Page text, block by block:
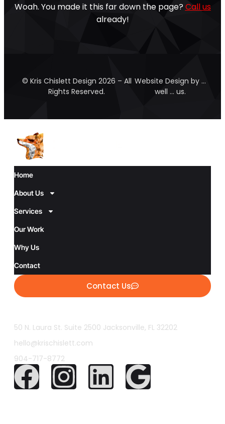
Woah. You made it this far down the page? Call us
already!
© Kris Chislett Design 2026 – All
Rights Reserved.
Website Design by …
well … us.
Home
About Us
Services
Our Work
Why Us
Contact
Contact Us
50 N. Laura St. Suite 2500 Jacksonville, FL 32202
hello@krischislett.com
904-717-8772